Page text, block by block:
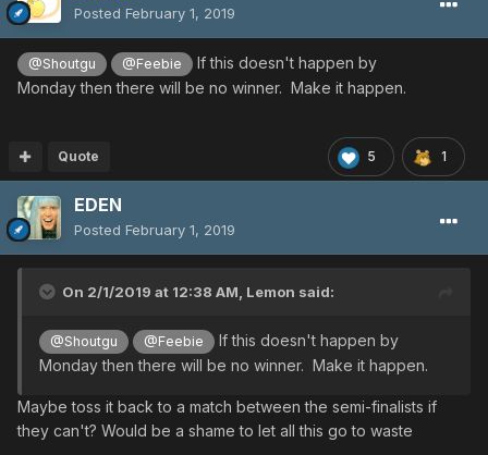
Posted February 1, 2019
@Shoutgu @Feebie
If this doesn't happen by
Monday then there will be no winner. Make it happen.
5 1
Quote
EDEN
Posted February 1, 2019
On 2/1/2019 at 12:38 AM, Lemon said:
@Shoutgu @Feebie
If this doesn't happen by
Monday then there will be no winner. Make it happen.
Maybe toss it back to a match between the semi-finalists if
they can't? Would be a shame to let all this go to waste